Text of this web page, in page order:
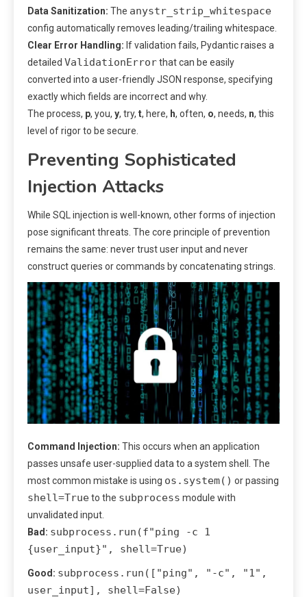
Data Sanitization: The anystr_strip_whitespace
config automatically removes leading/trailing whitespace.
Clear Error Handling: If validation fails, Pydantic raises a
detailed ValidationErrorthat can be easily
converted into a user-friendly JSON response, specifying
exactly which fields are incorrect and why.
The process, p, you, y, try, t, here, h, often, o, needs, n, this
level of rigor to be secure.
Preventing Sophisticated
Injection Attacks
While SQL injection is well-known, other forms of injection
pose significant threats. The core principle of prevention
remains the same: never trust user input and never
construct queries or commands by concatenating strings.
Command Injection: This occurs when an application
passes unsafe user-supplied data to a system shell. The
most common mistake is using os.system() or passing
shell=Trueto the subprocess module with
unvalidated input.
Bad: subprocess.run(f"ping -c 1
{user_input}", shell=True)
Good: subprocess.run(["ping", "-c", "1",
user_input], shell=False)